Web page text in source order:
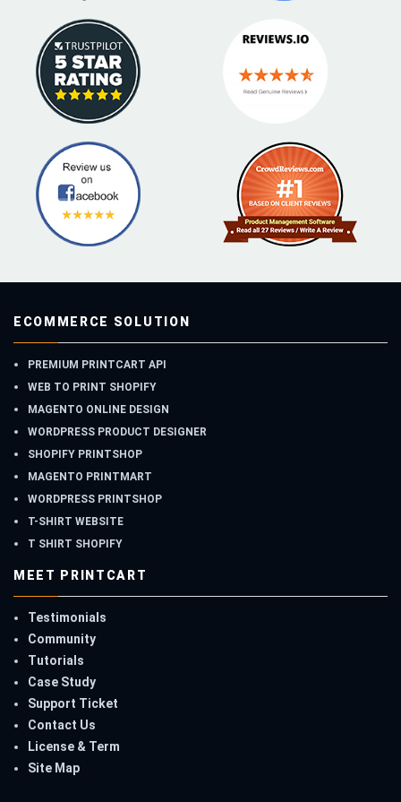
ECOMMERCE SOLUTION
PREMIUM PRINTCART API
WEB TO PRINT SHOPIFY
MAGENTO ONLINE DESIGN
WORDPRESS PRODUCT DESIGNER
SHOPIFY PRINTSHOP
MAGENTO PRINTMART
WORDPRESS PRINTSHOP
T-SHIRT WEBSITE
T SHIRT SHOPIFY
MEET PRINTCART
Testimonials
Community
Tutorials
Case Study
Support Ticket
Contact Us
License & Term
Site Map